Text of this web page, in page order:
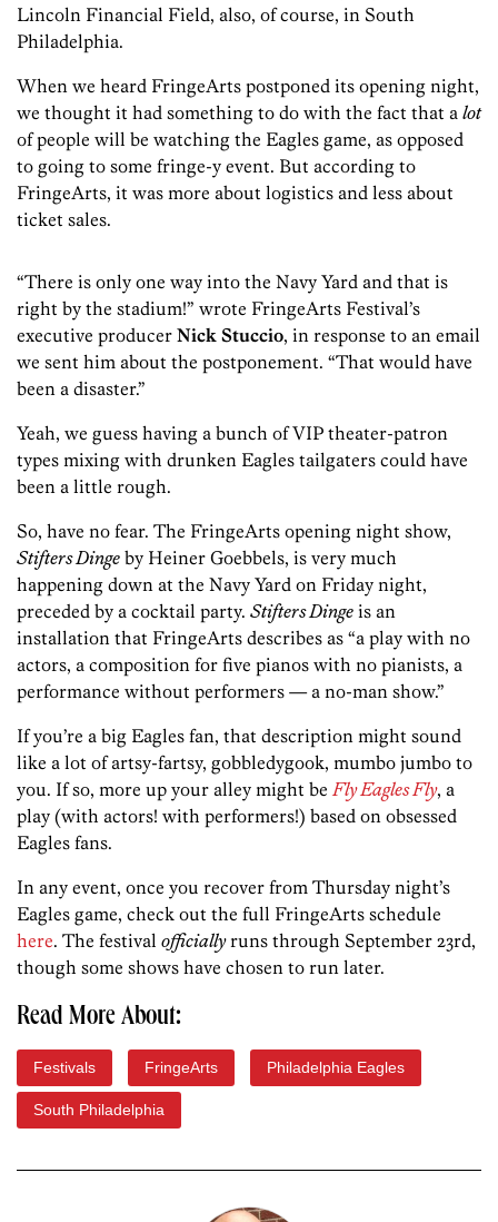
Lincoln Financial Field, also, of course, in South
Philadelphia.
When we heard FringeArts postponed its opening night,
we thought it had something to do with the fact that a lot
of people will be watching the Eagles game, as opposed
to going to some fringe-y event. But according to
FringeArts, it was more about logistics and less about
ticket sales.
“There is only one way into the Navy Yard and that is
right by the stadium!” wrote FringeArts Festival’s
executive producer Nick Stuccio, in response to an email
we sent him about the postponement. “That would have
been a disaster.”
Yeah, we guess having a bunch of VIP theater-patron
types mixing with drunken Eagles tailgaters could have
been a little rough.
So, have no fear. The FringeArts opening night show,
Stifters Dinge by Heiner Goebbels, is very much
happening down at the Navy Yard on Friday night,
preceded by a cocktail party. Stifters Dinge is an
installation that FringeArts describes as “a play with no
actors, a composition for five pianos with no pianists, a
performance without performers — a no-man show.”
If you’re a big Eagles fan, that description might sound
like a lot of artsy-fartsy, gobbledygook, mumbo jumbo to
you. If so, more up your alley might be Fly Eagles Fly, a
play (with actors! with performers!) based on obsessed
Eagles fans.
In any event, once you recover from Thursday night’s
Eagles game, check out the full FringeArts schedule
here. The festival officiallyruns through September 23rd,
though some shows have chosen to run later.
Read More About:
Festivals FringeArts Philadelphia Eagles
South Philadelphia